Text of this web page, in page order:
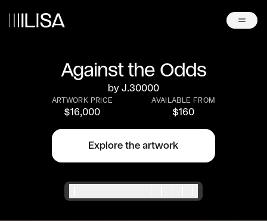
Against the Odds
by J.30000
ARTWORK PRICE
$16,000
AVAILABLE FROM
$160
Explore the artwork